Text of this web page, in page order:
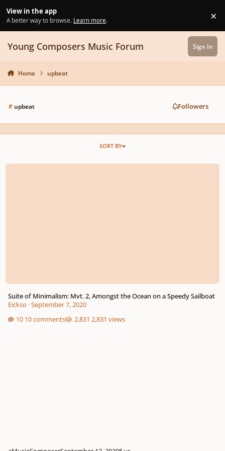
View in the app
A better way to browse. Learn more. ×
Young Composers Music Forum Sign In
Home upbeat
#upbeat Followers
SORT BY
Suite of Minimalism: Mvt. 2, Amongst the Ocean on a Speedy Sailboat
Suite of Minimalism: Mvt. 2, Amongst the Ocean on a Speedy Sailboat
Eickso ·September 7, 2020
10 comments
2,831 views